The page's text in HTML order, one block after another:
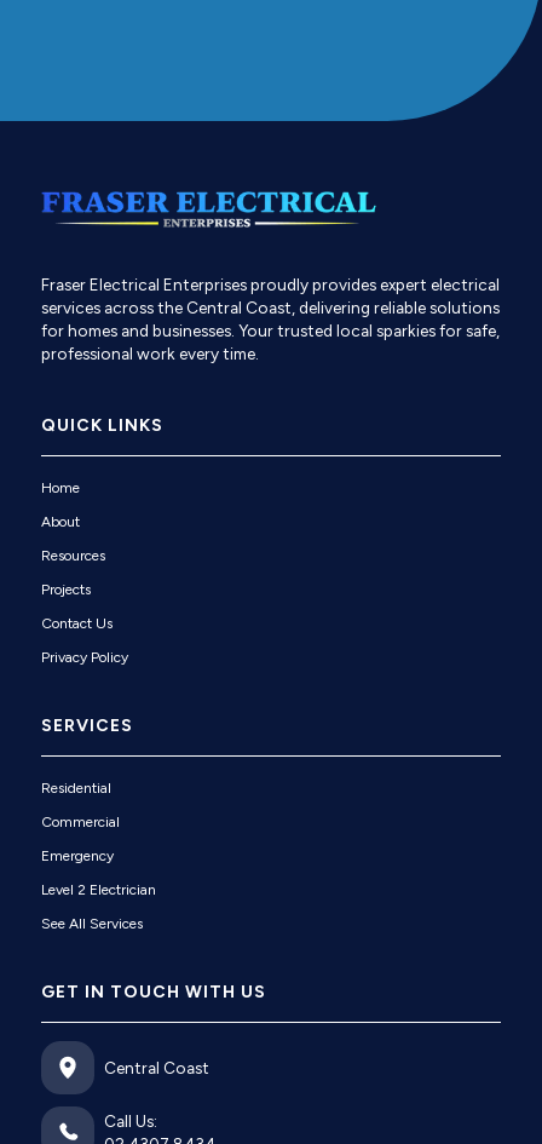
Fraser Electrical Enterprises proudly provides expert electrical
services across the Central Coast, delivering reliable solutions
for homes and businesses. Your trusted local sparkies for safe,
professional work every time.
QUICK LINKS
Home
About
Resources
Projects
Contact Us
Privacy Policy
SERVICES
Residential
Commercial
Emergency
Level 2 Electrician
See All Services
GET IN TOUCH WITH US
Central Coast
Call Us: